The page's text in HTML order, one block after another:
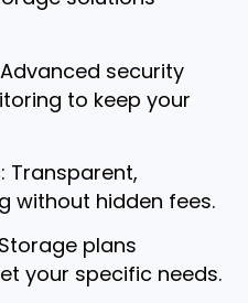
security
to keep your
: Transparent,
without hidden fees.
plans
your specific needs.